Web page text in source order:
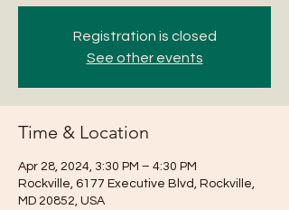
Registration is closed
See other events
Time & Location
Apr 28, 2024, 3:30 PM – 4:30 PM
Rockville, 6177 Executive Blvd, Rockville,
MD 20852, USA